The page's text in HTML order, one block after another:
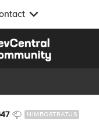
NIMBOSTRATUS